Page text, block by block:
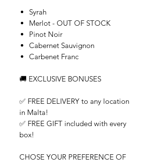
Syrah
Merlot - OUT OF STOCK
Pinot Noir
Cabernet Sauvignon
Carbenet Franc
🚚 EXCLUSIVE BONUSES
✅ FREE DELIVERY to any location
in Malta!
✅ FREE GIFT included with every
box!
CHOSE YOUR PREFERENCE OF